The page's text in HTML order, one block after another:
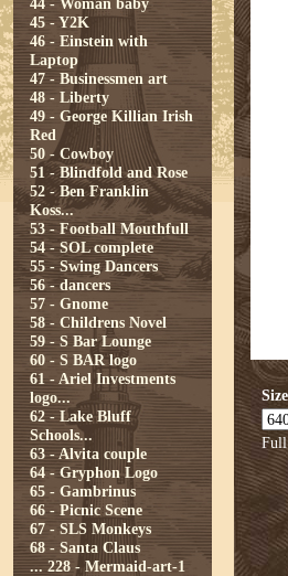
45 - Y2K
46 - Einstein with
Laptop
47 - Businessmen art
48 - Liberty
49 - George Killian Irish
Red
50 - Cowboy
51 - Blindfold and Rose
52 - Ben Franklin
Koss...
53 - Football Mouthfull
54 - SOL complete
55 - Swing Dancers
56 - dancers
57 - Gnome
58 - Childrens Novel
59 - S Bar Lounge
60 - S BAR logo
61 - Ariel Investments
logo...
62 - Lake Bluff
Schools...
63 - Alvita couple
64 - Gryphon Logo
65 - Gambrinus
66 - Picnic Scene
67 - SLS Monkeys
68 - Santa Claus
... 228 - Mermaid-art-1
Full